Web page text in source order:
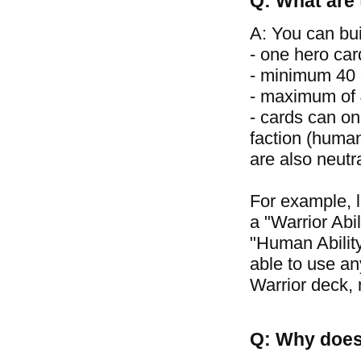
A: You can
- one hero
- minimum
- maximum
- cards can
faction
are also
For example,
a "Warrior
"Human
able to use
Warrior deck,
Q: Why